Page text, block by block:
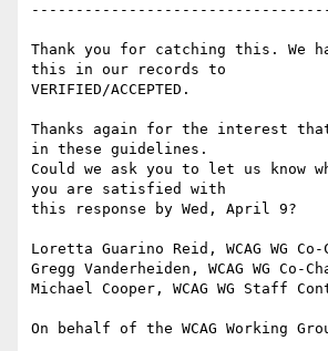
Thank you for catching this. We
this in our records to
VERIFIED/ACCEPTED.
Thanks again for the interest
in these guidelines.
Could we ask you to let us know
you are satisfied with
this response by Wed, April 9?
Loretta Guarino Reid, WCAG WG
Gregg Vanderheiden, WCAG WG Co-
Michael Cooper, WCAG WG Staff